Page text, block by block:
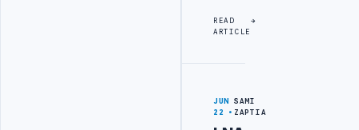
READ
ARTICLE
JUN
22
SAMI
ZAPTIA